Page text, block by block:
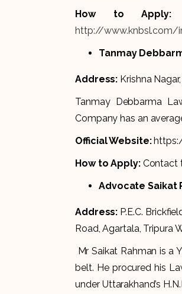
How to
http://www.knbsl.com/
Tanmay
Address: Krishna
Tanmay Debbarma
Company has an
Official Website:
How to Apply: Contact
Advocate Saikat
Address: P.E.C.
Road, Agartala, Tripura
Mr Saikat Rahman is a
belt. He procured his
under Uttarakhand’s